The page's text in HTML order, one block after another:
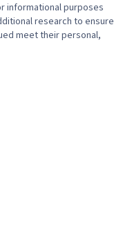
informational purposes
research to ensure
meet their personal,